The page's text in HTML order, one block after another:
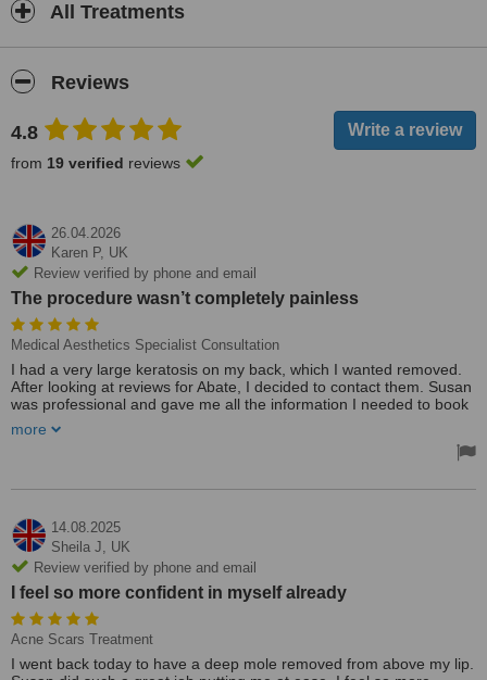
All Treatments
Reviews
4.8
from 19 verified reviews
26.04.2026
Karen P, UK
Review verified by phone and email
The procedure wasn’t completely painless
Medical Aesthetics Specialist Consultation
I had a very large keratosis on my back, which I wanted removed.
After looking at reviews for Abate, I decided to contact them. Susan
was professional and gave me all the information I needed to book
was worth it. Again, Susan gave me all the information regarding
aftercare. A week later, and I am healing nicely. I’m looking forward
it!! Thank you, Susan.
more
14.08.2025
Sheila J, UK
Review verified by phone and email
I feel so more confident in myself already
Acne Scars Treatment
I went back today to have a deep mole removed from above my lip.